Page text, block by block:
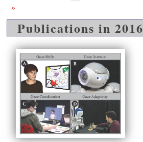
»
Publications in 2016